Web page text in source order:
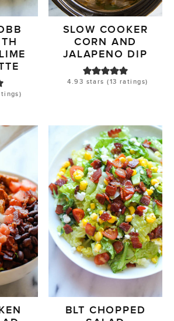
SLOW COOKER
CORN AND
JALAPENO DIP
4.93 stars (13 ratings)
BLT CHOPPED